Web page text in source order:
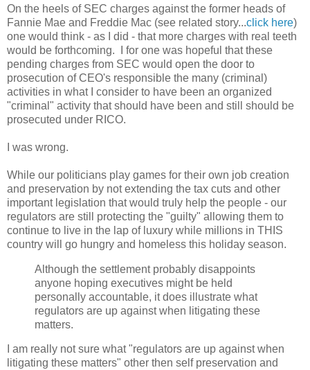
On the heels of SEC charges against the former heads of
Fannie Mae and Freddie Mac (see related story...click here)
one would think - as I did - that more charges with real teeth
would be forthcoming. I for one was hopeful that these
pending charges from SEC would open the door to
prosecution of CEO's responsible the many (criminal)
activities in what I consider to have been an organized
"criminal" activity that should have been and still should be
prosecuted under RICO.
I was wrong.
While our politicians play games for their own job creation
and preservation by not extending the tax cuts and other
important legislation that would truly help the people - our
regulators are still protecting the "guilty" allowing them to
continue to live in the lap of luxury while millions in THIS
country will go hungry and homeless this holiday season.
Although the settlement probably disappoints
anyone hoping executives might be held
personally accountable, it does illustrate what
regulators are up against when litigating these
matters.
I am really not sure what "regulators are up against when
litigating these matters" other then self preservation and